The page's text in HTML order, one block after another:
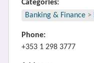
Categories:
Banking & Finance >
Phone:
+353 1 298 3777